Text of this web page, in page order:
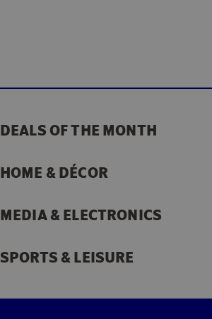
DEALS OF THE MONTH
HOME & DÉCOR
MEDIA & ELECTRONICS
SPORTS & LEISURE